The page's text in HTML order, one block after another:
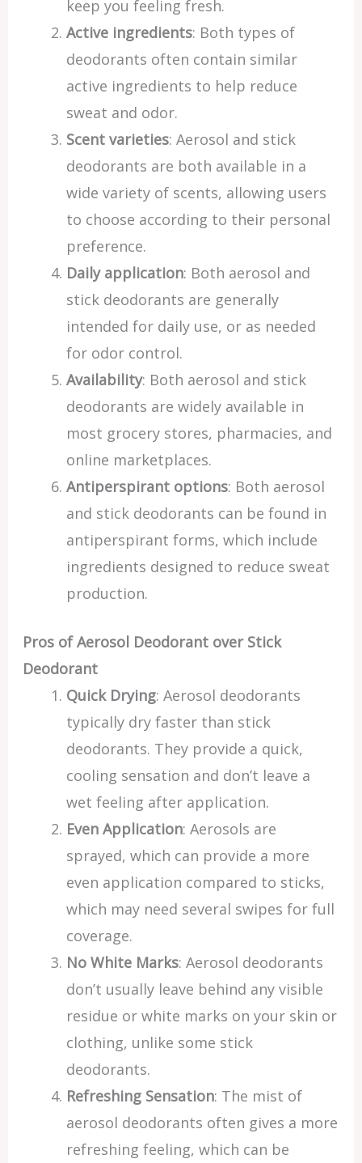
keep you feeling fresh.
Active ingredients: Both types of
deodorants often contain similar
active ingredients to help reduce
sweat and odor.
Scent varieties: Aerosol and stick
deodorants are both available in a
wide variety of scents, allowing users
to choose according to their personal
preference.
Daily application: Both aerosol and
stick deodorants are generally
intended for daily use, or as needed
for odor control.
Availability: Both aerosol and stick
deodorants are widely available in
most grocery stores, pharmacies, and
online marketplaces.
Antiperspirant options: Both aerosol
and stick deodorants can be found in
antiperspirant forms, which include
ingredients designed to reduce sweat
production.
Pros of Aerosol Deodorant over Stick
Deodorant
Quick Drying: Aerosol deodorants
typically dry faster than stick
deodorants. They provide a quick,
cooling sensation and don’t leave a
wet feeling after application.
Even Application: Aerosols are
sprayed, which can provide a more
even application compared to sticks,
which may need several swipes for full
coverage.
No White Marks: Aerosol deodorants
don’t usually leave behind any visible
residue or white marks on your skin or
clothing, unlike some stick
deodorants.
Refreshing Sensation: The mist of
aerosol deodorants often gives a more
refreshing feeling, which can be